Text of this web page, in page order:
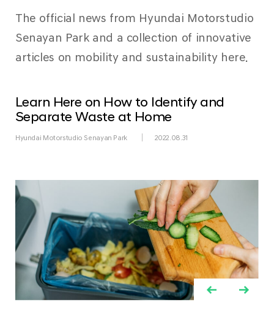
The official news from Hyundai Motorstudio
Senayan Park and a collection of innovative
articles on mobility and sustainability here.
Learn Here on How to Identify and
Separate Waste at Home
Hyundai Motorstudio Senayan Park 2022.08.31